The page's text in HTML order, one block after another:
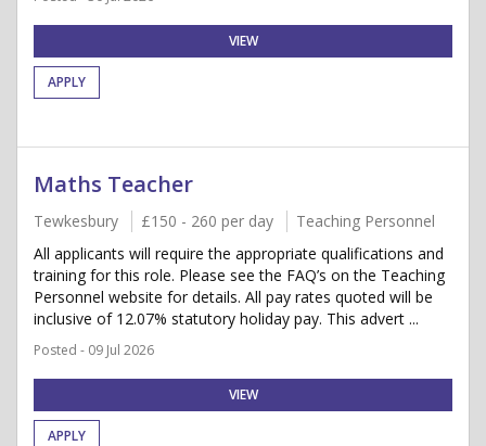
VIEW
APPLY
Maths Teacher
Tewkesbury £150 - 260 per day
Teaching Personnel
All applicants will require the appropriate qualifications and
training for this role. Please see the FAQ’s on the Teaching
Personnel website for details. All pay rates quoted will be
inclusive of 12.07% statutory holiday pay. This advert ...
Posted - 09 Jul 2026
VIEW
APPLY